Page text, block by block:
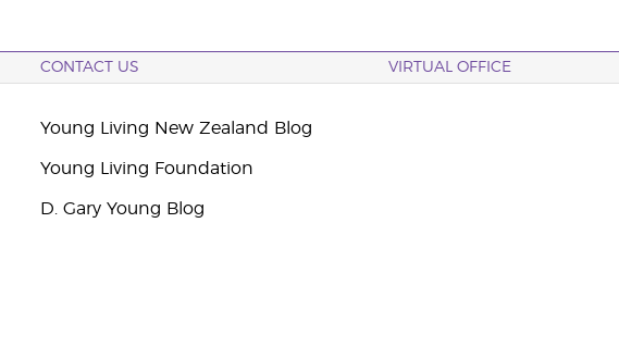
CONTACT US VIRTUAL OFFICE
Young Living New Zealand Blog
Young Living Foundation
D. Gary Young Blog